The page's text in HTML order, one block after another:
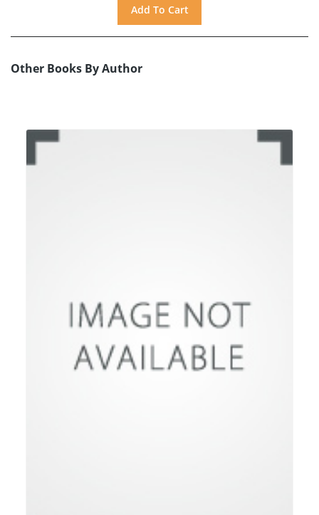
Other Books By Author